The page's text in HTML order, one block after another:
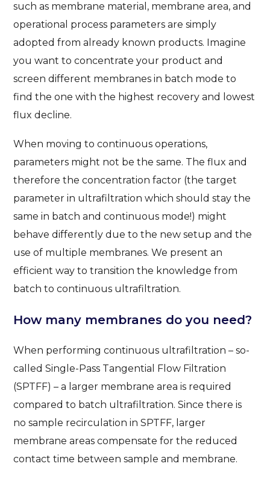
such as membrane material, membrane area, and
operational process parameters are simply
adopted from already known products. Imagine
you want to concentrate your product and
screen different membranes in batch mode to
find the one with the highest recovery and lowest
flux decline.
When moving to continuous operations,
parameters might not be the same. The flux and
therefore the concentration factor (the target
parameter in ultrafiltration which should stay the
same in batch and continuous mode!) might
behave differently due to the new setup and the
use of multiple membranes. We present an
efficient way to transition the knowledge from
batch to continuous ultrafiltration.
How many membranes do you need?
When performing continuous ultrafiltration – so-
called Single-Pass Tangential Flow Filtration
(SPTFF) – a larger membrane area is required
compared to batch ultrafiltration. Since there is
no sample recirculation in SPTFF, larger
membrane areas compensate for the reduced
contact time between sample and membrane.